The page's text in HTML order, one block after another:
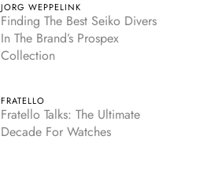
JORG WEPPELINK
Finding The Best Seiko Divers
In The Brand’s Prospex
Collection
FRATELLO
Fratello Talks: The Ultimate
Decade For Watches